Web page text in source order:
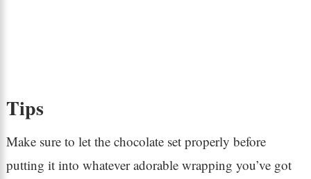
Tips
Make sure to let the chocolate set properly before
putting it into whatever adorable wrapping you’ve got